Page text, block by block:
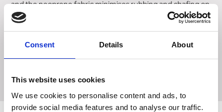
Consent Details About
This website uses cookies
We use cookies to personalise content and ads, to
provide social media features and to analyse our traffic.
and the neoprene fabric minimises rubbing and chafing on
the arm. Large enough to fit the IPhone plus phones, this
specially designed water proof plastic cover protects the
reflective strips for visibility.